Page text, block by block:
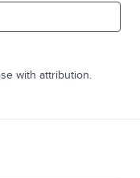
with attribution.